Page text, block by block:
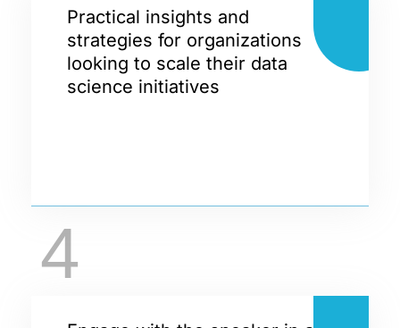
Practical insights and
strategies for organizations
looking to scale their data
science initiatives
4